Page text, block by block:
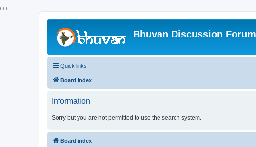
hhh
Bhuvan Discussion Forum
Quick links
Board index
Information
Sorry but you are not permitted to use the search system.
Board index